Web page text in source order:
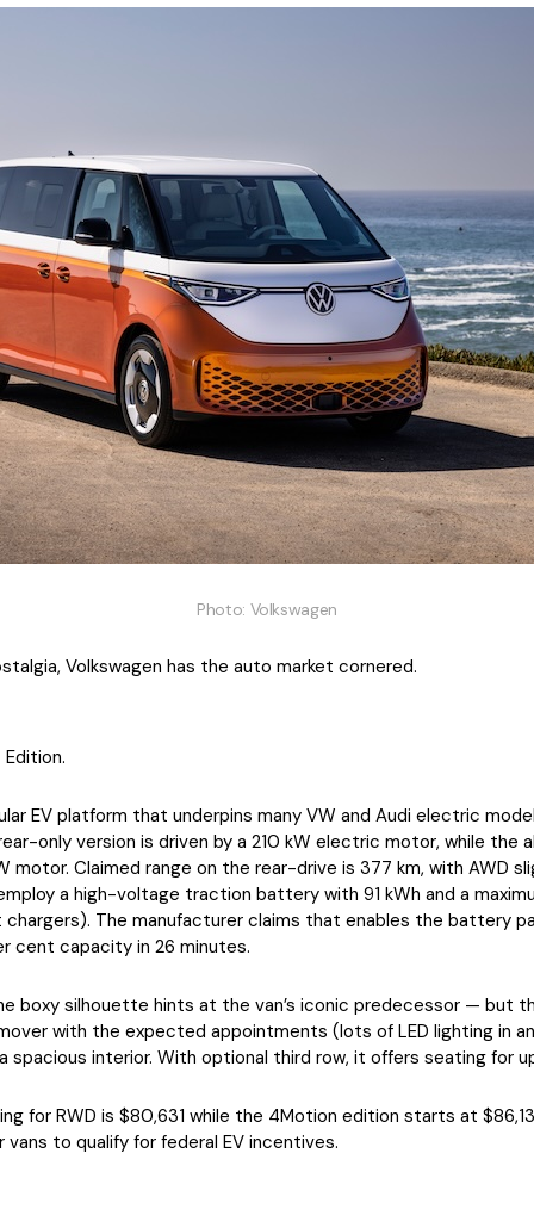
Photo: Volkswagen
Volkswagen has the auto market cornered.
EV platform that underpins many VW and Audi electric
only version is driven by a 210 kW electric motor, while the
motor. Claimed range on the rear-drive is 377 km, with AWD
a high-voltage traction battery with 91 kWh and a
The manufacturer claims that enables the battery
cent capacity in 26 minutes.
boxy silhouette hints at the van’s iconic predecessor — but
with the expected appointments (lots of LED lighting in
spacious interior. With optional third row, it offers seating for
for RWD is $80,631 while the 4Motion edition starts at
to qualify for federal EV incentives.